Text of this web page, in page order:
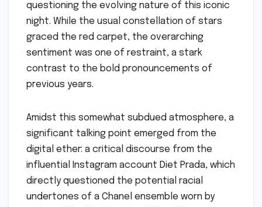
questioning the evolving nature of this iconic
night. While the usual constellation of stars
graced the red carpet, the overarching
sentiment was one of restraint, a stark
contrast to the bold pronouncements of
previous years.
Amidst this somewhat subdued atmosphere, a
significant talking point emerged from the
digital ether: a critical discourse from the
influential Instagram account Diet Prada, which
directly questioned the potential racial
undertones of a Chanel ensemble worn by